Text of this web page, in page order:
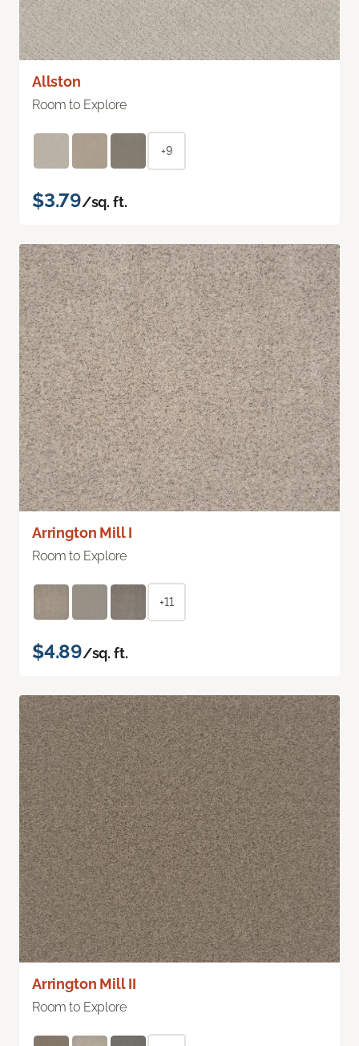
Allston
Room to Explore
+9
$3.79/sq. ft.
Arrington Mill I
Room to Explore
+11
$4.89/sq. ft.
Arrington Mill II
Room to Explore